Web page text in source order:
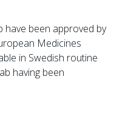
have been approved by
Medicines
in Swedish routine
having been